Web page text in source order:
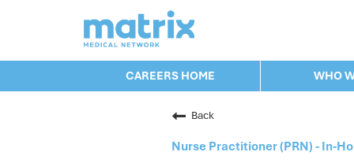
CAREERS HOME WHO
WHO WE ARE
CHECK APPLICATION
JOB SEARCH
Back
Nurse Practitioner (PRN) - In-